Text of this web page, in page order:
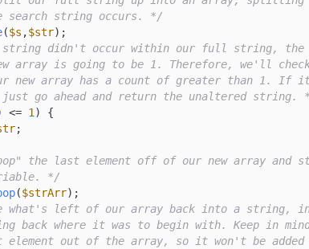
search string occurs. */
($s ,$str);
didn't occur within our full string, the
just go ahead and return the unaltered string.
<= 1 ) {
;
the last element off of our new array and
*/
($strArr);
what's left of our array back into a string,